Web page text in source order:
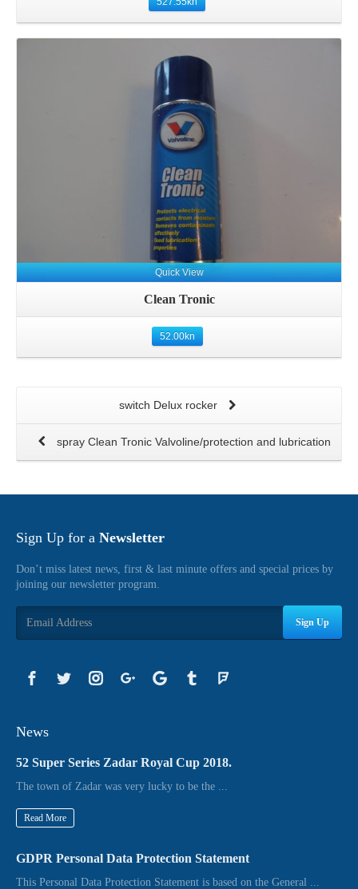
Details
Quick View
Clean Tronic
52.00kn
switch Delux rocker
spray Clean Tronic Valvoline/protection and lubrication
Sign Up for a Newsletter
Don’t miss latest news, first & last minute offers and special prices by
joining our newsletter program.
Sign Up
News
52 Super Series Zadar Royal Cup 2018.
The town of Zadar was very lucky to be the ...
Read More
GDPR Personal Data Protection Statement
This Personal Data Protection Statement is based on the General ...